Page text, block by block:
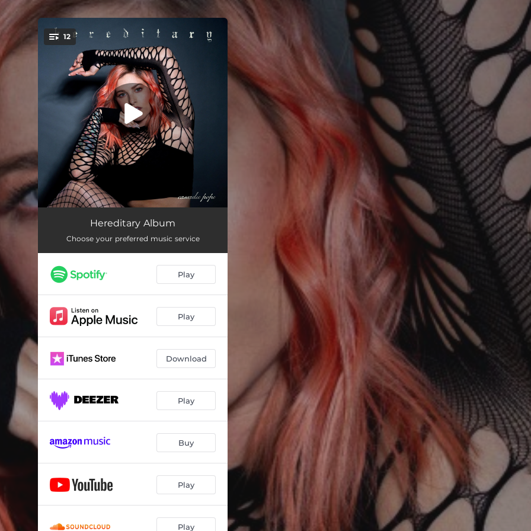
You're all set!
12
People That I Love Leave
Eye Contact 03:01
Secret --
Three Of Us
Rom Coms --
Almost There 02:57
I Died (feat. Daisha McBride) 02:30
--
Ever Since The World Ended (feat. Aaron Gillespie) --
Wrong One --
Hereditary Album
Choose your preferred music service
Play
Play
Download
Play
Buy
Play
Play